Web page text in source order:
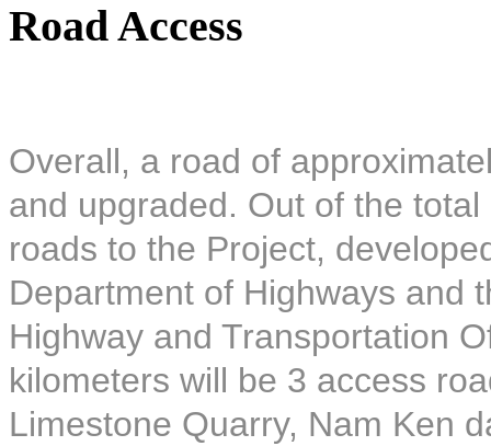
Road Access
Overall, a road of
and upgraded. Out of the
roads to the Project,
Department of Highways and
Highway and Transportation
kilometers will be 3 access
Limestone Quarry, Nam Ken